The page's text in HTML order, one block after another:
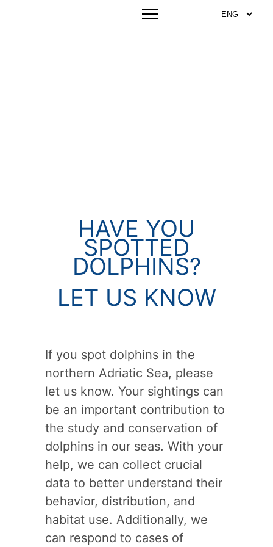
HAVE YOU
SPOTTED
DOLPHINS?
LET US KNOW
If you spot dolphins in the
northern Adriatic Sea, please
let us know. Your sightings can
be an important contribution to
the study and conservation of
dolphins in our seas. With your
help, we can collect crucial
data to better understand their
behavior, distribution, and
habitat use. Additionally, we
can respond to cases of